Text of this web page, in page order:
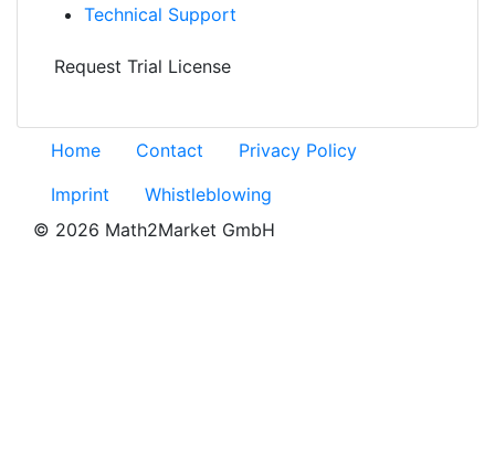
Technical Support
Request Trial License
Home Contact
Privacy Policy
Imprint
Whistleblowing
© 2026 Math2Market GmbH